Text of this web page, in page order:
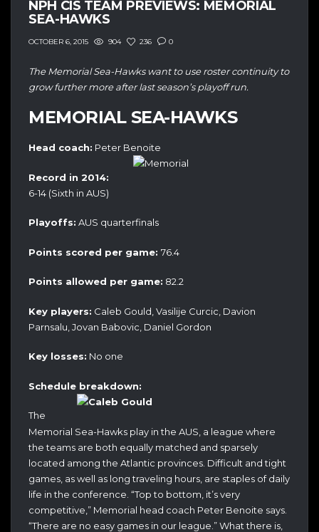
NPH CIS TEAM PREVIEWS: MEMORIAL
SEA-HAWKS
OCTOBER 6, 2015 904 236 0
The Memorial Sea-Hawks want to use roster continuity to
grow further more after last season’s playoff run.
MEMORIAL SEA-HAWKS
Head coach: Peter Benoite
Record in 2014:
6-14 (Sixth in AUS)
Playoffs: AUS quarterfinals
Points scored per game: 76.4
Points allowed per game: 82.2
Key players: Caleb Gould, Vasilije Curcic, Davion
Parnsalu, Jovan Babovic, Daniel Gordon
Key losses: No one
Schedule breakdown:
The
Memorial Sea-Hawks play in the AUS, a league where
the teams are both equally matched and sparsely
located among the Atlantic provinces. Difficult and tight
games, as well as long traveling hours, are staples of daily
life in the conference. “Top to bottom, it’s very
competitive,” Memorial head coach Peter Benoite says.
“There are no easy games in our league.” What there is,